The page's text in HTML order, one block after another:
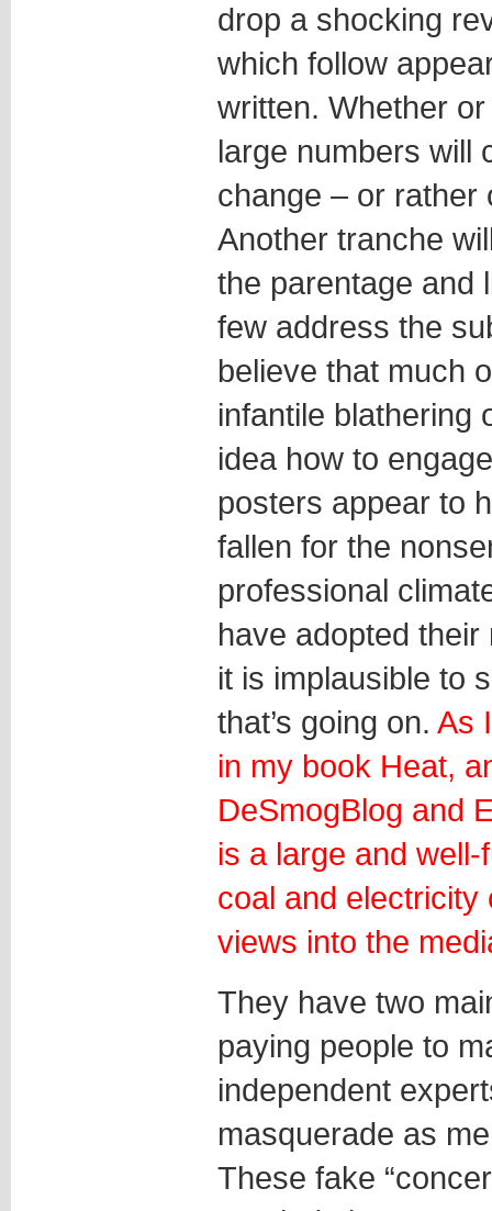
drop a shocking
which follow
written. Whether
large numbers will
change – or rather
Another tranche
the parentage and
few address the
believe that much
infantile blathering
idea how to
posters appear to
fallen for the
professional
have adopted
it is implausible to
that’s going on. As
in my book Heat,
DeSmogBlog and
is a large and
coal and electricity
views into the
They have two
paying people to
independent
masquerade as
These fake